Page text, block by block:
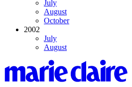
July
August
October
2002
July
August